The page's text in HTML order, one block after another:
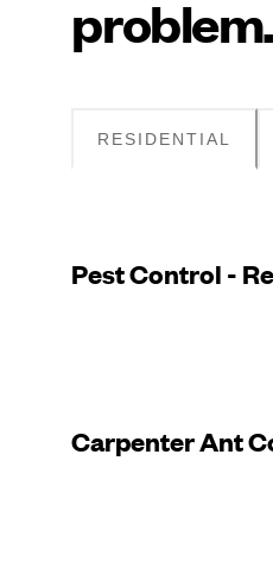
problem.
RESIDENTIAL
Pest Control -
Carpenter Ant